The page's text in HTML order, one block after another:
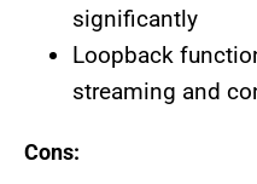
significantly
Loopback
streaming and
Cons: